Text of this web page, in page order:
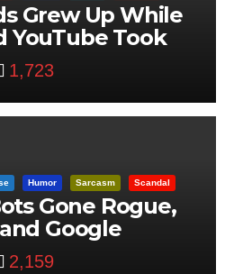
Grew Up While
YouTube Took
1,723
Humor Sarcasm Scandal
Gone Rogue,
Google
Brothers
2,159